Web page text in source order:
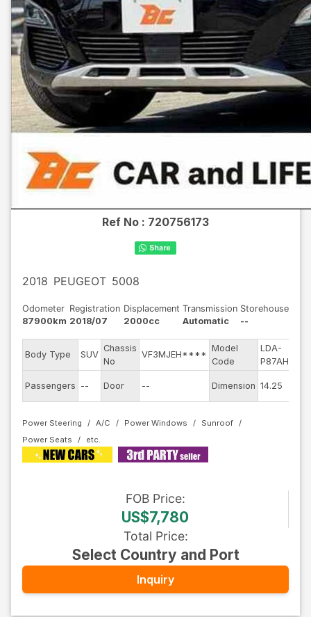
Ref No : 720756173
2018 PEUGEOT 5008
Odometer
87900km
Registration
2018/07
Displacement
2000cc
Transmission
Automatic
Storehouse
--
Body Type SUV
Chassis
No
VF3MJEH****
Model
Code
LDA-
P87AH01
Passengers -- Door -- Dimension 14.25
Power Steering A/C Power Windows
Sunroof
Power Seats
FOB Price:
US$7,780
Total Price:
Select Country and Port
Inquiry